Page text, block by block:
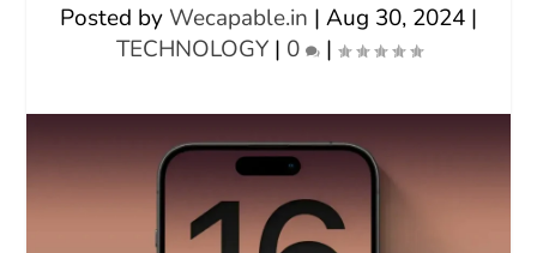
Posted by Wecapable.in | Aug 30, 2024 |
TECHNOLOGY| 0 |